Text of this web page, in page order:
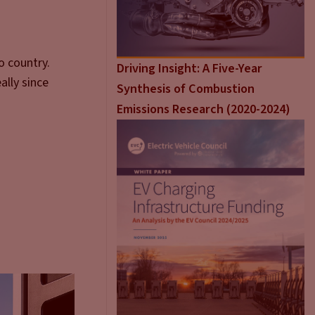
country.
since
the
As
day a
Driving Insight: A Five-Year
Synthesis of Combustion
Emissions Research (2020-2024)